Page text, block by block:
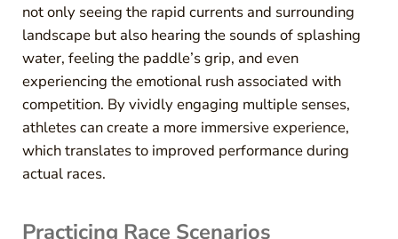
not only seeing the rapid currents and surrounding
landscape but also hearing the sounds of splashing
water, feeling the paddle’s grip, and even
experiencing the emotional rush associated with
competition. By vividly engaging multiple senses,
athletes can create a more immersive experience,
which translates to improved performance during
actual races.
Practicing Race Scenarios